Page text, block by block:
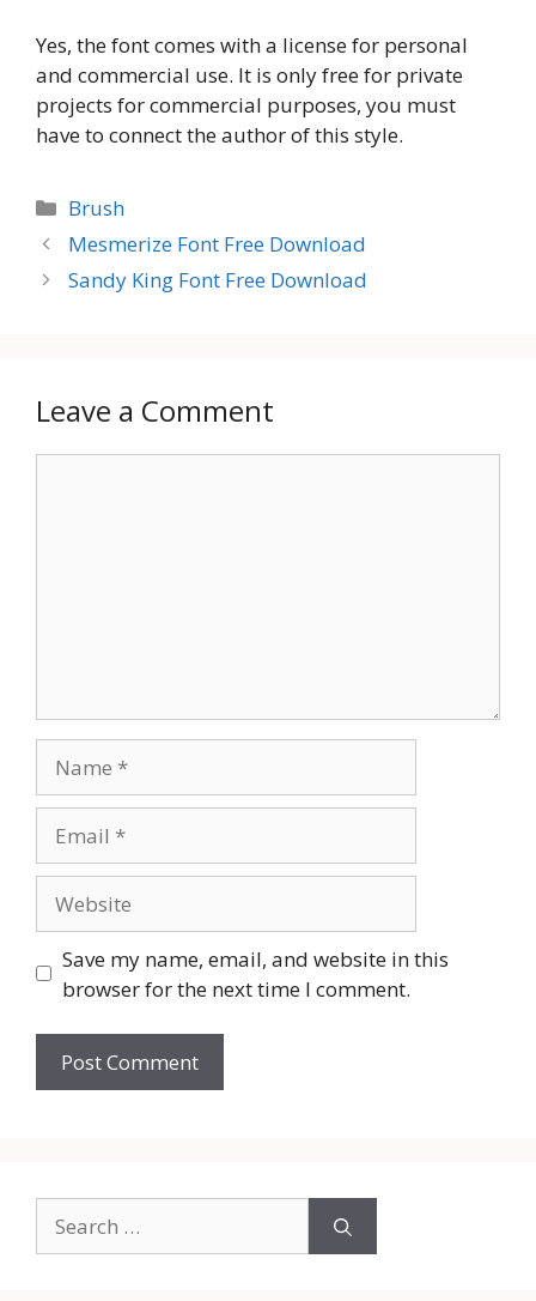
Yes, the font comes with a license for personal
and commercial use. It is only free for private
projects for commercial purposes, you must
have to connect the author of this style.
Categories
Brush
Mesmerize Font Free Download
Sandy King Font Free Download
Leave a Comment
Save my name, email, and website in this
browser for the next time I comment.
for: